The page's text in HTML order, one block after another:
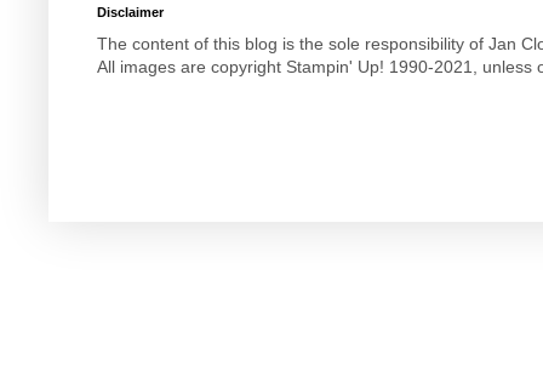
Disclaimer
The content of this blog is the sole responsibility of Jan
All images are copyright Stampin' Up! 1990-2021, unless